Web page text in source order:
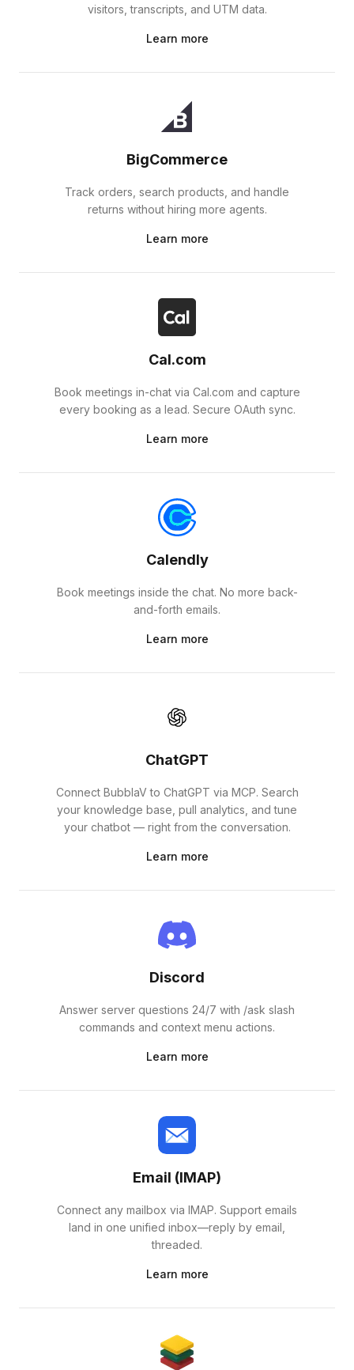
visitors, transcripts, and UTM data.
Learn more
BigCommerce
Track orders, search products, and handle
returns without hiring more agents.
Learn more
Cal.com
Book meetings in-chat via Cal.com and capture
every booking as a lead. Secure OAuth sync.
Learn more
Calendly
Book meetings inside the chat. No more back-
and-forth emails.
Learn more
ChatGPT
Connect BubblaV to ChatGPT via MCP. Search
your knowledge base, pull analytics, and tune
your chatbot — right from the conversation.
Learn more
Discord
Answer server questions 24/7 with /ask slash
commands and context menu actions.
Learn more
Email (IMAP)
Connect any mailbox via IMAP. Support emails
land in one unified inbox—reply by email,
threaded.
Learn more